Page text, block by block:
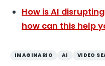
How is AI
how can this help
IMAGINARIO AI VIDEO